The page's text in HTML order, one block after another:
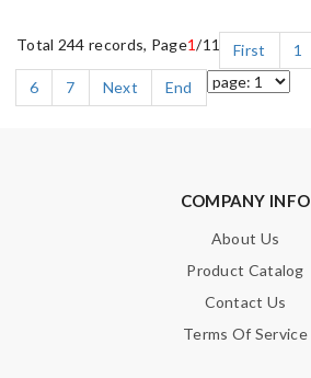
Total 244 records, Page1/11 First 1
6
7 Next End
COMPANY INFO
About Us
Product Catalog
Contact Us
Terms Of Service